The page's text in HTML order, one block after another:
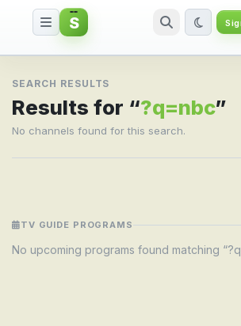
Search result for
S
SEARCH RESULTS
Results for “?q=nbc”
No channels found for this search.
TV GUIDE PROGRAMS
No upcoming programs found matching